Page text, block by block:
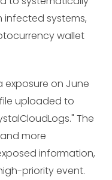
infected systems,
wallet
on June
uploaded to
The
more
information,
priority event.